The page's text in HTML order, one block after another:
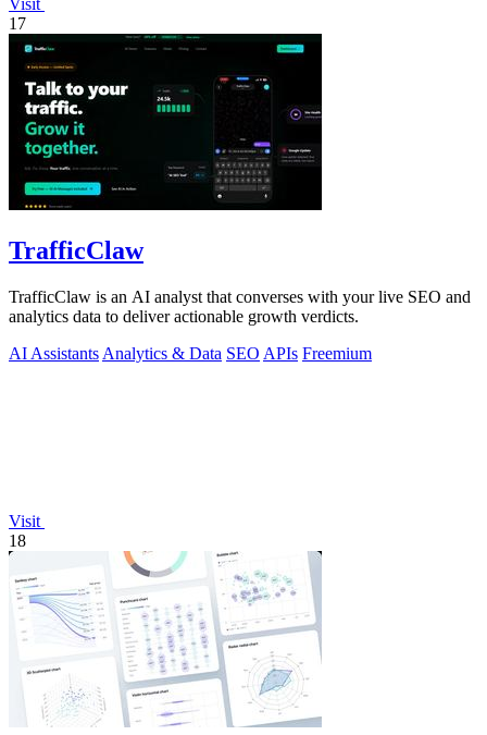
17
TrafficClaw
TrafficClaw is an AI analyst that converses with your live SEO and
analytics data to deliver actionable growth verdicts.
AI Assistants Analytics & Data SEO APIs Freemium
Visit
18